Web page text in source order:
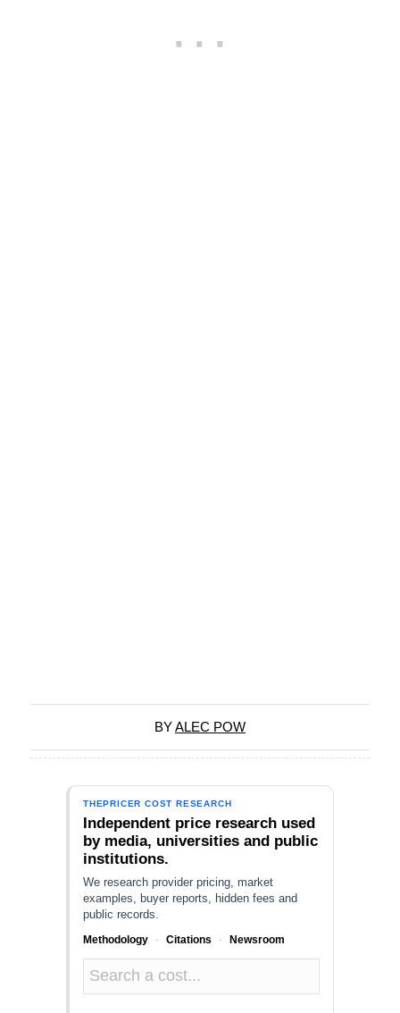
BYALEC POW
THEPRICER COST RESEARCH
Independent price research used
by media, universities and public
institutions.
We research provider pricing, market
examples, buyer reports, hidden fees and
public records.
Methodology · Citations · Newsroom